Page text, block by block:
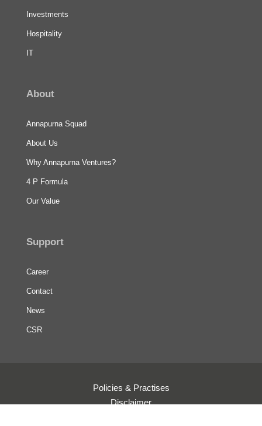
Investments
Hospitality
IT
About
Annapurna Squad
About Us
Why Annapurna Ventures?
4 P Formula
Our Value
Support
Career
Contact
News
CSR
Policies & Practises
Disclaimer